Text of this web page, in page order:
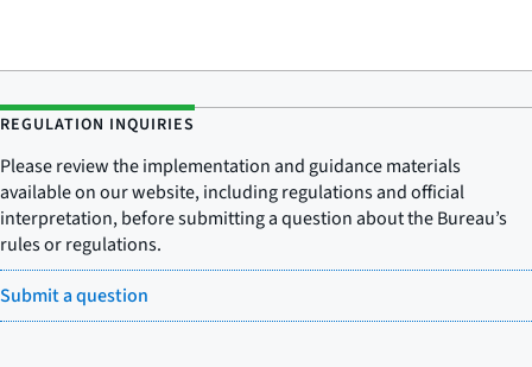
REGULATION INQUIRIES
Please review the implementation and guidance materials
available on our website, including regulations and official
interpretation, before submitting a question about the Bureau’s
rules or regulations.
Submit a question